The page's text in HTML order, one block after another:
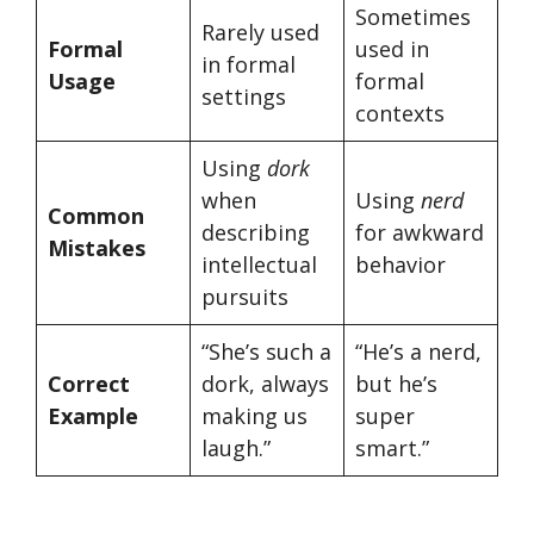
Formal
Usage
Rarely used
in formal
settings
Sometimes
used in
formal
contexts
Common
Mistakes
Using dork
when
describing
intellectual
pursuits
Using nerd
for awkward
behavior
Correct
Example
“She’s such a
dork, always
making us
laugh.”
“He’s a nerd,
but he’s
super
smart.”